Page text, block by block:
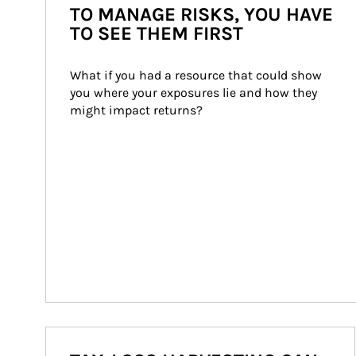
TO MANAGE RISKS, YOU HAVE
TO SEE THEM FIRST
What if you had a resource that could show
you where your exposures lie and how they
might impact returns?